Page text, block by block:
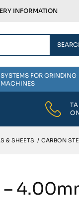
INFORMATION
SYSTEMS FOR GRINDING
MACHINES
& SHEETS / CARBON